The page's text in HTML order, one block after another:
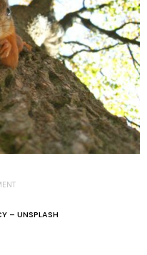
– UNSPLASH